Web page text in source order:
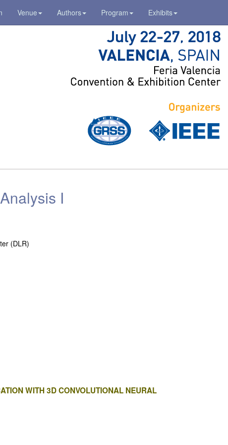
Venue Authors Program Exhibits
I
(DLR)
WITH 3D CONVOLUTIONAL NEURAL